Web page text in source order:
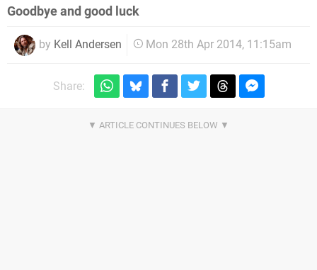
Goodbye and good luck
by Kell Andersen Mon 28th Apr 2014, 11:15am
Share: